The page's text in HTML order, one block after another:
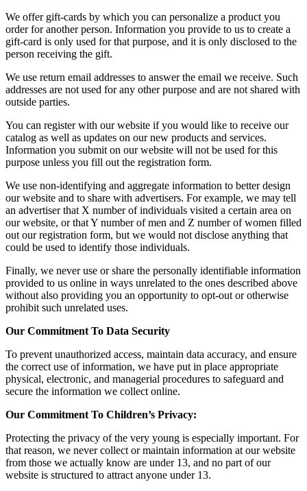
We offer gift-cards by which you can personalize a product you
order for another person. Information you provide to us to create a
gift-card is only used for that purpose, and it is only disclosed to the
person receiving the gift.
We use return email addresses to answer the email we receive. Such
addresses are not used for any other purpose and are not shared with
outside parties.
You can register with our website if you would like to receive our
catalog as well as updates on our new products and services.
Information you submit on our website will not be used for this
purpose unless you fill out the registration form.
We use non-identifying and aggregate information to better design
our website and to share with advertisers. For example, we may tell
an advertiser that X number of individuals visited a certain area on
our website, or that Y number of men and Z number of women filled
out our registration form, but we would not disclose anything that
could be used to identify those individuals.
Finally, we never use or share the personally identifiable information
provided to us online in ways unrelated to the ones described above
without also providing you an opportunity to opt-out or otherwise
prohibit such unrelated uses.
Our Commitment To Data Security
To prevent unauthorized access, maintain data accuracy, and ensure
the correct use of information, we have put in place appropriate
physical, electronic, and managerial procedures to safeguard and
secure the information we collect online.
Our Commitment To Children’s Privacy:
Protecting the privacy of the very young is especially important. For
that reason, we never collect or maintain information at our website
from those we actually know are under 13, and no part of our
website is structured to attract anyone under 13.